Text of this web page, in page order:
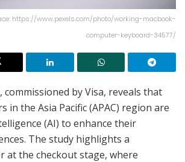
https://www.pexels.com/photo/working-macbook-
computer-keyboard-34577/
commissioned by Visa, reveals that
in the Asia Pacific (APAC) region are
(AI) to enhance their
The study highlights a
at the checkout stage, where